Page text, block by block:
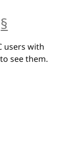
§
users with
see them.